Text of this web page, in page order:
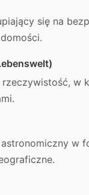
się na
rzeczywistość, w
w